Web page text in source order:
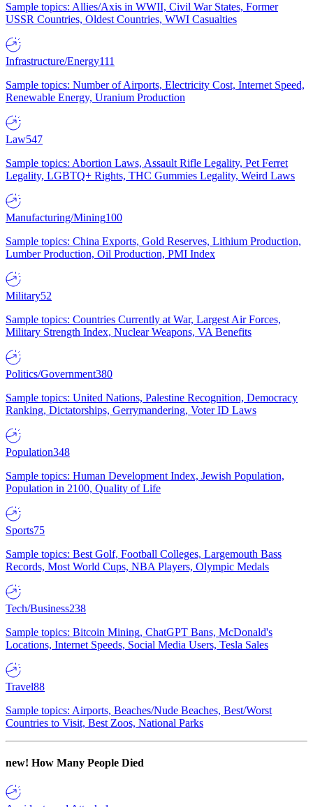
Sample topics: Allies/Axis in WWII, Civil War States, Former
USSR Countries, Oldest Countries, WWI Casualties
Infrastructure/Energy111
Sample topics: Number of Airports, Electricity Cost, Internet Speed,
Renewable Energy, Uranium Production
Law547
Sample topics: Abortion Laws, Assault Rifle Legality, Pet Ferret
Legality, LGBTQ+ Rights, THC Gummies Legality, Weird Laws
Manufacturing/Mining100
Sample topics: China Exports, Gold Reserves, Lithium Production,
Lumber Production, Oil Production, PMI Index
Military52
Sample topics: Countries Currently at War, Largest Air Forces,
Military Strength Index, Nuclear Weapons, VA Benefits
Politics/Government380
Sample topics: United Nations, Palestine Recognition, Democracy
Ranking, Dictatorships, Gerrymandering, Voter ID Laws
Population348
Sample topics: Human Development Index, Jewish Population,
Population in 2100, Quality of Life
Sports75
Sample topics: Best Golf, Football Colleges, Largemouth Bass
Records, Most World Cups, NBA Players, Olympic Medals
Tech/Business238
Sample topics: Bitcoin Mining, ChatGPT Bans, McDonald's
Locations, Internet Speeds, Social Media Users, Tesla Sales
Travel88
Sample topics: Airports, Beaches/Nude Beaches, Best/Worst
Countries to Visit, Best Zoos, National Parks
new! How Many People Died